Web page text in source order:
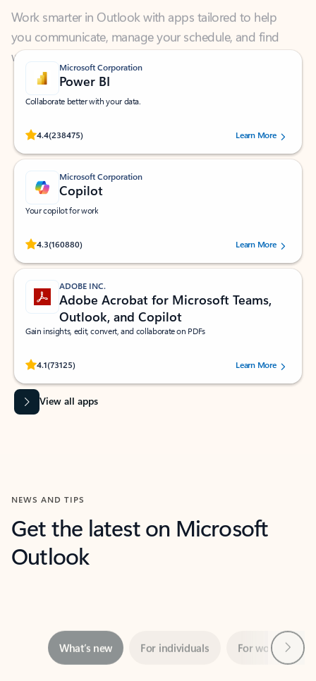
what you need—simply and fast.
Microsoft Corporation
Power BI
Collaborate better with your data.
4.4(238475)
Rated (#=ratingAverage#) stars out of 5 stars, by 238475 users.
Learn More
Microsoft Corporation
Copilot
Your copilot for work
4.3(160880)
Rated (#=ratingAverage#) stars out of 5 stars, by 160880 users.Learn More
ADOBE INC.
Adobe Acrobat for Microsoft Teams,
Outlook, and Copilot
Gain insights, edit, convert, and collaborate on PDFs
4.1(73125)
Rated (#=ratingAverage#) stars out of 5 stars, by 73125 users.Learn More
View all apps
NEWS AND TIPS
Get the latest on Microsoft
Outlook
Showing slide 1 of 3